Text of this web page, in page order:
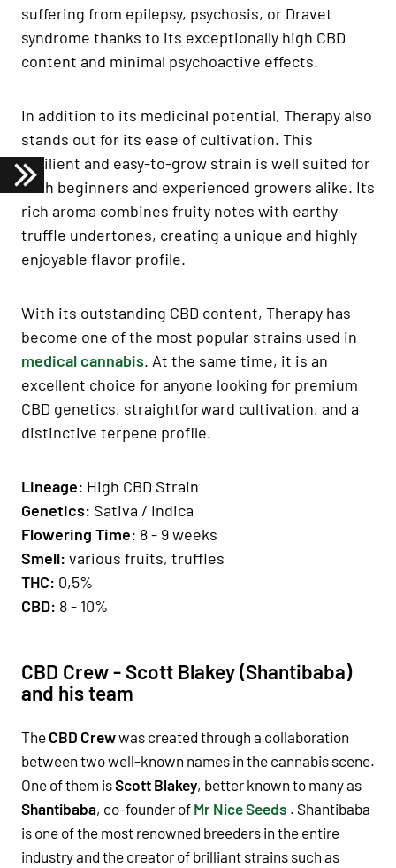
suffering from epilepsy, psychosis, or Dravet
syndrome thanks to its exceptionally high CBD
content and minimal psychoactive effects.
In addition to its medicinal potential, Therapy also
stands out for its ease of cultivation. This
resilient and easy-to-grow strain is well suited for
both beginners and experienced growers alike. Its
rich aroma combines fruity notes with earthy
truffle undertones, creating a unique and highly
enjoyable flavor profile.
With its outstanding CBD content, Therapy has
become one of the most popular strains used in
medical cannabis. At the same time, it is an
excellent choice for anyone looking for premium
CBD genetics, straightforward cultivation, and a
distinctive terpene profile.
Lineage: High CBD Strain
Genetics: Sativa / Indica
Flowering Time: 8 - 9 weeks
Smell: various fruits, truffles
THC: 0,5%
CBD: 8 - 10%
CBD Crew - Scott Blakey (Shantibaba)
and his team
The CBD Crewwas created through a collaboration
between two well-known names in the cannabis scene.
One of them isScott Blakey, better known to many as
Shantibaba, co-founder of Mr Nice Seeds . Shantibaba
is one of the most renowned breeders in the entire
industry and the creator of brilliant strains such as